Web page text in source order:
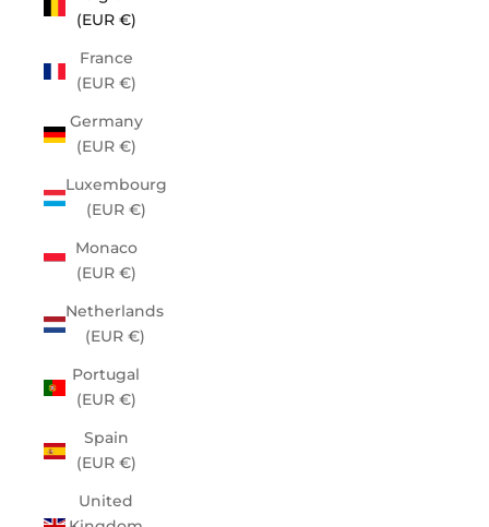
(EUR €)
France
(EUR €)
Germany
(EUR €)
Luxembourg
(EUR €)
Monaco
(EUR €)
Netherlands
(EUR €)
Portugal
(EUR €)
Spain
(EUR €)
United